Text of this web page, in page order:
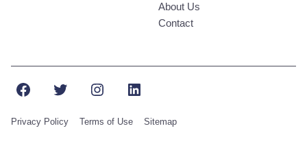
About Us
Contact
FacebookTwitterInstagramLinkedIn
Privacy Policy Terms of Use Sitemap